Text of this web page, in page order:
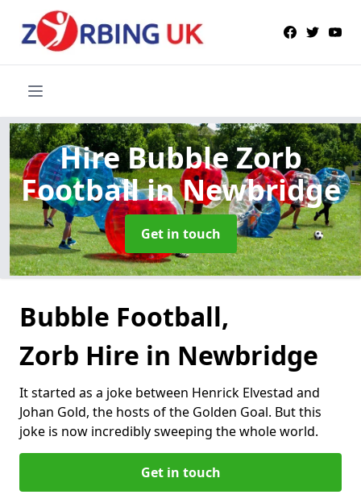
Hire Bubble Zorb
Footballin Newbridge
Get in touch
Bubble Football,
Zorb Hire in Newbridge
It started as a joke between Henrick Elvestad and
Johan Gold, the hosts of the Golden Goal. But this
joke is now incredibly sweeping the whole world.
Get in touch